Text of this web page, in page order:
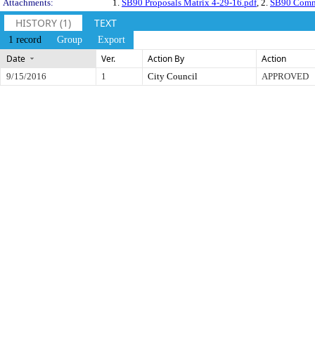
Attachments:
1. SB90 Proposals Matrix 4-29-16.pdf, 2. SB90
HISTORY (1) TEXT
1 record Group Export
Date Ver. Action By Action
9/15/2016 1 City Council APPROVED